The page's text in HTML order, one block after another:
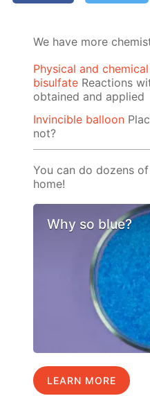
We have more
Physical and
bisulfate Reactions
obtained and applied
Invincible balloon
not?
You can do dozens
home!
Why so blue?
LEARN MORE